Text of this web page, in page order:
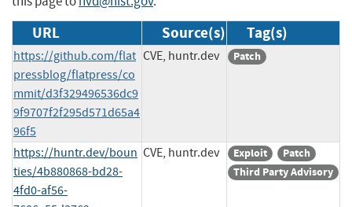
URL Source(s) Tag(s)
https://github.com/flat
pressblog/flatpress/co
mmit/d3f329496536dc9
9f9707f2f295d571d65a4
96f5
CVE, huntr.dev Patch
https://huntr.dev/boun
ties/4b880868-bd28-
4fd0-af56-
CVE, huntr.dev Exploit
Patch
Third Party Advisory